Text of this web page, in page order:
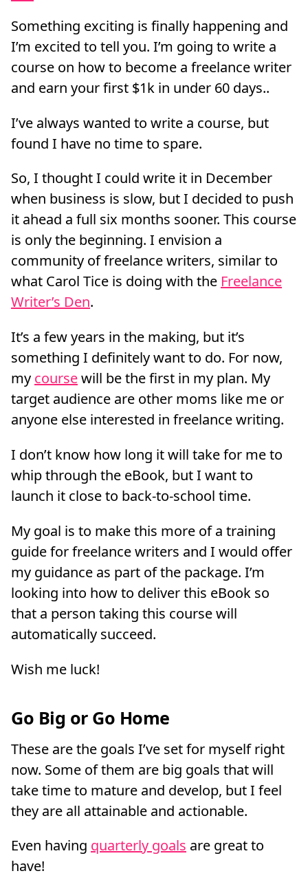
Something exciting is finally happening and
I’m excited to tell you. I’m going to write a
course on how to become a freelance writer
and earn your first $1k in under 60 days..
I’ve always wanted to write a course, but
found I have no time to spare.
So, I thought I could write it in December
when business is slow, but I decided to push
it ahead a full six months sooner. This course
is only the beginning. I envision a
community of freelance writers, similar to
what Carol Tice is doing with the Freelance
Writer’s Den.
It’s a few years in the making, but it’s
something I definitely want to do. For now,
my coursewill be the first in my plan. My
target audience are other moms like me or
anyone else interested in freelance writing.
I don’t know how long it will take for me to
whip through the eBook, but I want to
launch it close to back-to-school time.
My goal is to make this more of a training
guide for freelance writers and I would offer
my guidance as part of the package. I’m
looking into how to deliver this eBook so
that a person taking this course will
automatically succeed.
Wish me luck!
Go Big or Go Home
These are the goals I’ve set for myself right
now. Some of them are big goals that will
take time to mature and develop, but I feel
they are all attainable and actionable.
Even having quarterly goals are great to
have!